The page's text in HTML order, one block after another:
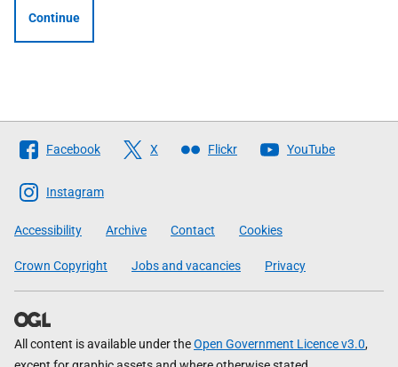
Continue
Follow
The
Scottish
Government
Facebook X Flickr YouTube
Instagram
Accessibility Archive Contact Cookies
Crown Copyright Jobs and vacancies Privacy
All content is available under theOpen Government Licence v3.0,